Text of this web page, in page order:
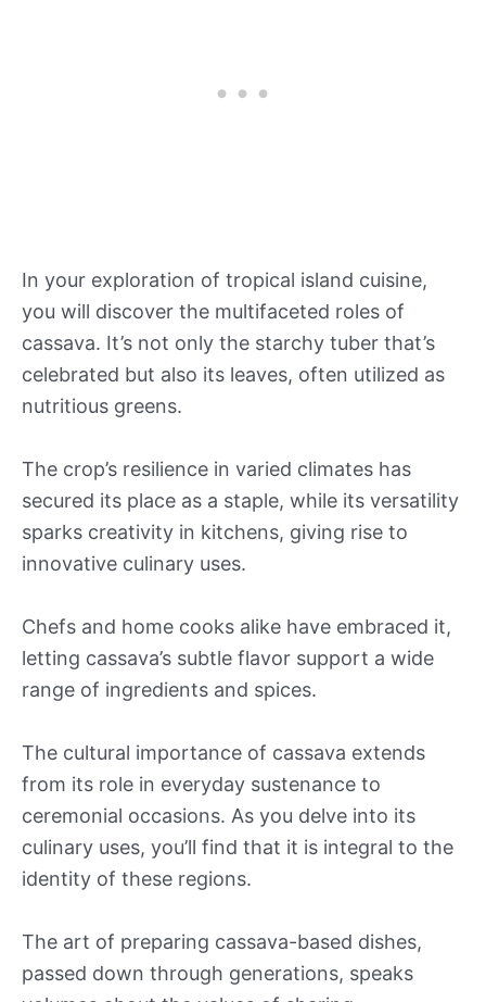
In your exploration of tropical island cuisine,
you will discover the multifaceted roles of
cassava. It’s not only the starchy tuber that’s
celebrated but also its leaves, often utilized as
nutritious greens.
The crop’s resilience in varied climates has
secured its place as a staple, while its versatility
sparks creativity in kitchens, giving rise to
innovative culinary uses.
Chefs and home cooks alike have embraced it,
letting cassava’s subtle flavor support a wide
range of ingredients and spices.
The cultural importance of cassava extends
from its role in everyday sustenance to
ceremonial occasions. As you delve into its
culinary uses, you’ll find that it is integral to the
identity of these regions.
The art of preparing cassava-based dishes,
passed down through generations, speaks